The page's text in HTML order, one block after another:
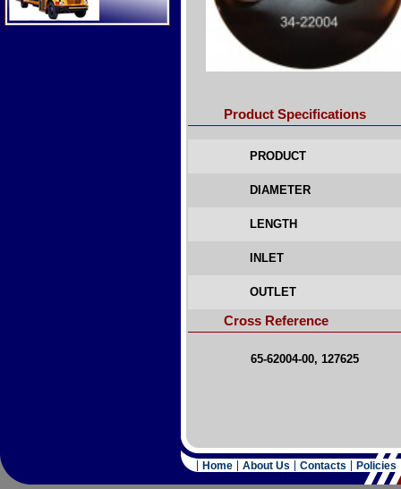
Product Specifications
PRODUCT
DIAMETER
LENGTH
INLET
OUTLET
Cross Reference
65-62004-00, 127625
Home About Us Contacts Policies